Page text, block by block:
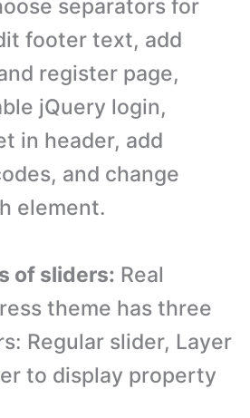
separators for
footer text, add
register page,
jQuery login,
in header, add
and change
element.
of sliders: Real
theme has three
Regular slider, Layer
to display property